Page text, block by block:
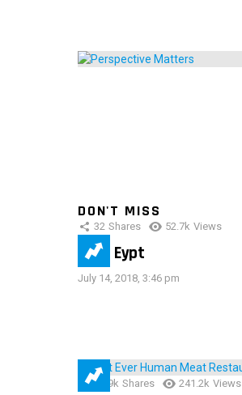
DON'T MISS
32 Shares 52.7k Views
IMAS Eypt
July 14, 2018, 3:46 pm
28.9k Shares 241.2k Views